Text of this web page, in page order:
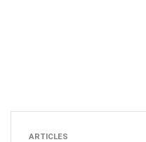
ARTICLES